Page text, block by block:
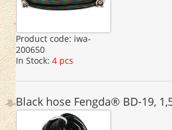
Product code: iwa-
200650
In Stock: 4 pcs
Black hose Fengda® BD-19,